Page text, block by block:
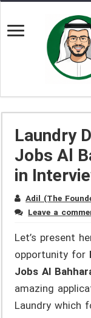
Laundry
Jobs Al
in
Adil (The
Leave a
Let’s present
opportunity for
Jobs Al
amazing
Laundry which